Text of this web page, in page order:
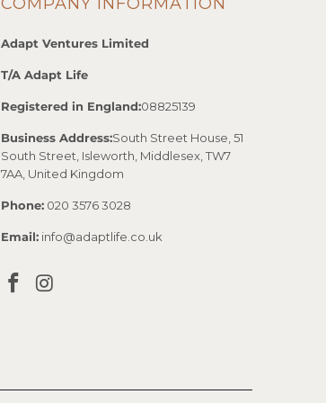
Adapt Ventures Limited
T/A Adapt Life
Registered in England:08825139
Business Address:South Street House, 51
South Street, Isleworth, Middlesex, TW7
7AA, United Kingdom
Phone: 020 3576 3028
Email: info@adaptlife.co.uk